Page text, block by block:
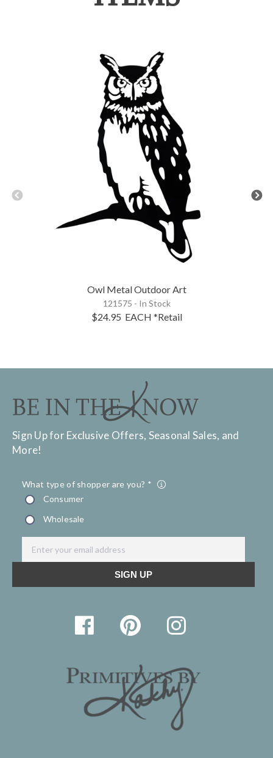
Owl Metal Outdoor Art
121575 - In Stock
$24.95 EACH *Retail
Sign Up for Exclusive Offers, Seasonal Sales, and
More!